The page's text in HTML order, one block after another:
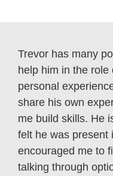
Trevor has many
help him in the role
personal
share his own
me build skills. He
felt he was present
encouraged me to
talking through